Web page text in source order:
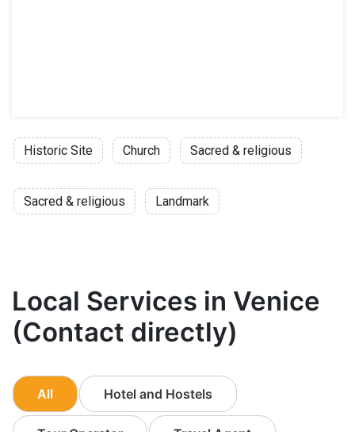
Historic Site Church Sacred & religious
Sacred & religious Landmark
Local Services in Venice
(Contact directly)
All Hotel and Hostels